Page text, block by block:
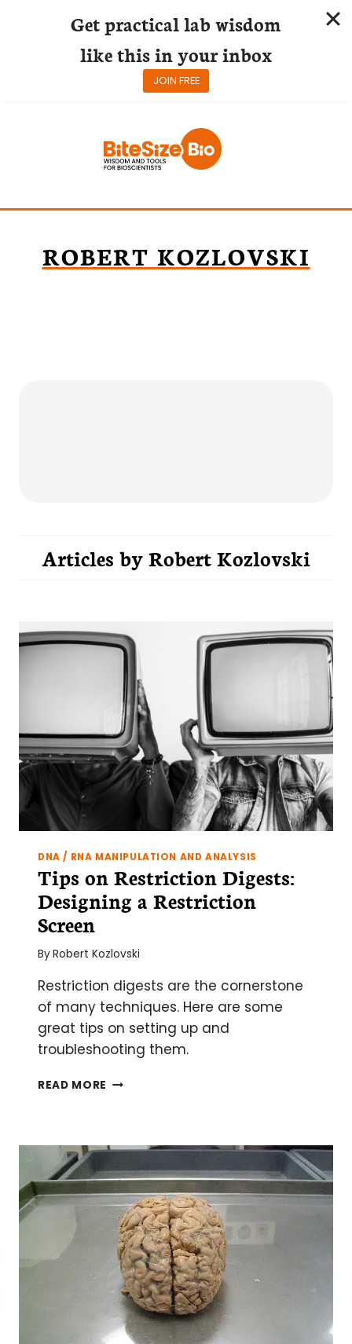
ROBERT KOZLOVSKI
Articles byRobert Kozlovski
DNA / RNA MANIPULATION AND ANALYSIS
Tips on Restriction Digests:
Designing a Restriction
Screen
ByRobert Kozlovski
Restriction digests are the cornerstone
of many techniques. Here are some
great tips on setting up and
troubleshooting them.
READ MORE TIPS
DESIGNING
RESTRICTION
SCREEN
Get practical lab wisdom
like this in your inbox
JOIN FREE